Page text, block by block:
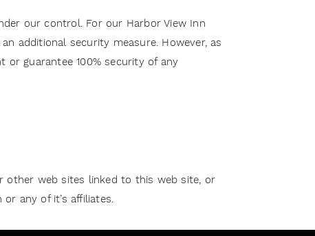
our control. For our Harbor View Inn
additional security measure. However, as
guarantee 100% security of any
other web sites linked to this web site, or
any of it’s affiliates.